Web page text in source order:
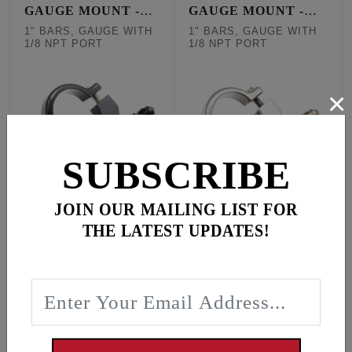
GAUGE MOUNT -
BLACK
1" BARS, GAUGE WITH
1/8 NPT PORT
BARS, GAUGE WITH
Out of Stock
GAUGE MOUNT -
CHROME
1" BARS, GAUGE WITH
1/8 NPT PORT
BARS, GAUGE WITH
In Stock
SUBSCRIBE
JOIN OUR MAILING LIST FOR
THE LATEST UPDATES!
×